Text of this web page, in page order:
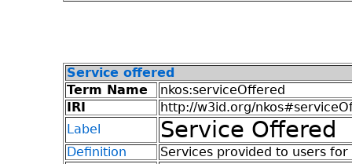
Service offered
Term Name
nkos:serviceOffered
IRI
http://w3id.org/
Label
Service Offered
Definition
Services provided to users